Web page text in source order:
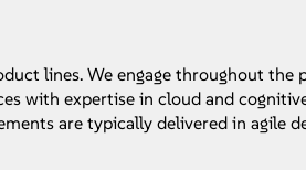
lines. We engage throughout the
with expertise in cloud and
are typically delivered in agile